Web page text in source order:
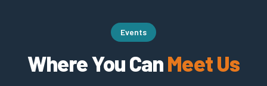
Events
Where You CanMeet Us